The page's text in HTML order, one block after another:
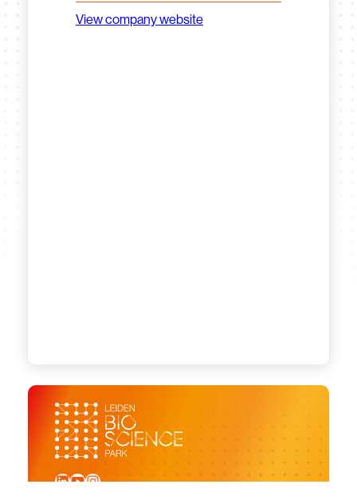
View company website
LinkedIn
YouTube
Instagram